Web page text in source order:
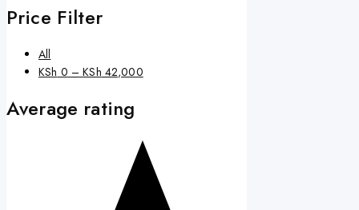
Price Filter
All
KSh 0 – KSh 42,000
Average rating